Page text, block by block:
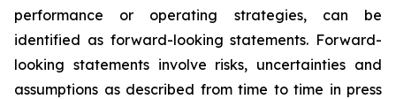
performance or operating strategies, can be
identified as forward-looking statements. Forward-
looking statements involve risks, uncertainties and
assumptions as described from time to time in press